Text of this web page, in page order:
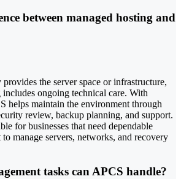
between managed hosting and
the server space or infrastructure,
ongoing technical care. With
helps maintain the environment through
review, backup planning, and support.
for businesses that need dependable
manage servers, networks, and recovery
tasks can APCS handle?